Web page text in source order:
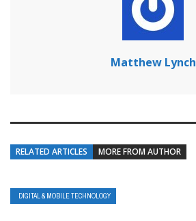
Matthew Lynch
RELATED ARTICLES MORE FROM AUTHOR
DIGITAL & MOBILE TECHNOLOGY